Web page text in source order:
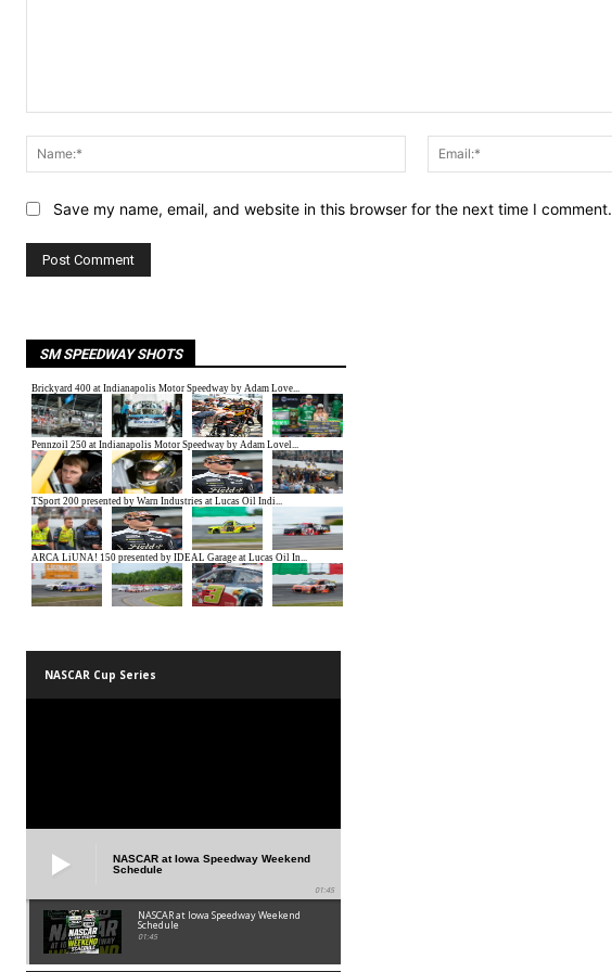
Name:*
Save my name, email, and website in this browser for the next time I comment.
SM SPEEDWAY SHOTS
NASCAR Cup Series
NASCAR at Iowa Speedway Weekend
Schedule
01:45
NASCAR at Iowa Speedway Weekend
Schedule
01:45